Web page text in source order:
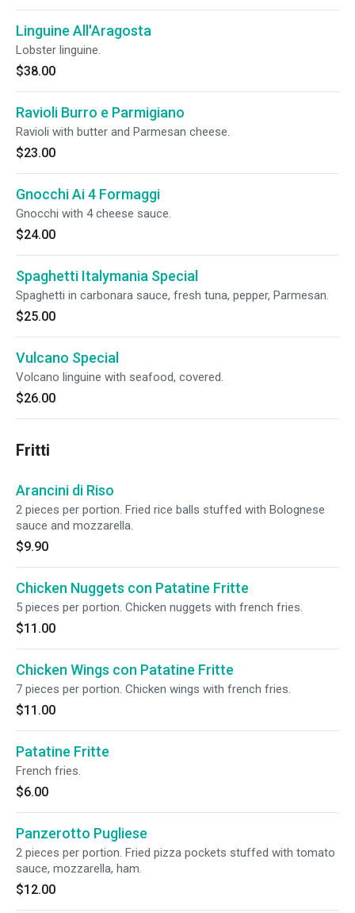
Linguine All'Aragosta
Lobster linguine.
$38.00
Ravioli Burro e Parmigiano
Ravioli with butter and Parmesan cheese.
$23.00
Gnocchi Ai 4 Formaggi
Gnocchi with 4 cheese sauce.
$24.00
Spaghetti Italymania Special
Spaghetti in carbonara sauce, fresh tuna, pepper, Parmesan.
$25.00
Vulcano Special
Volcano linguine with seafood, covered.
$26.00
Fritti
Arancini di Riso
2 pieces per portion. Fried rice balls stuffed with Bolognese
sauce and mozzarella.
$9.90
Chicken Nuggets con Patatine Fritte
5 pieces per portion. Chicken nuggets with french fries.
$11.00
Chicken Wings con Patatine Fritte
7 pieces per portion. Chicken wings with french fries.
$11.00
Patatine Fritte
French fries.
$6.00
Panzerotto Pugliese
2 pieces per portion. Fried pizza pockets stuffed with tomato
sauce, mozzarella, ham.
$12.00